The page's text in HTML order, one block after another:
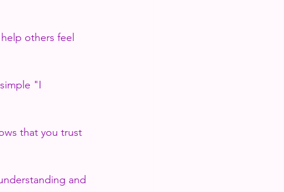
others feel
"I
that you trust
and